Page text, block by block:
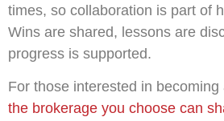
times, so collaboration is part of
Wins are shared, lessons are
progress is supported.
For those interested in
the brokerage you choose can